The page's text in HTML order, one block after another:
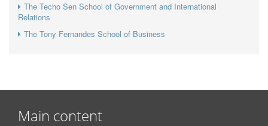
The Techo Sen School of Government and International
Relations
The Tony Fernandes School of Business
Main content